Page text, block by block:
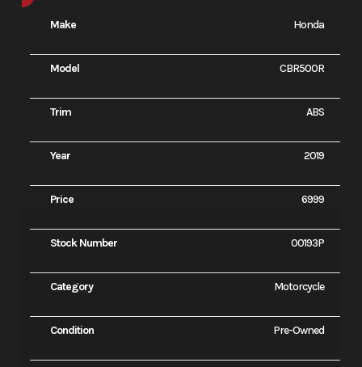
Make Honda
Model CBR500R
Trim ABS
Year 2019
Price 6999
Stock Number 00193P
Category Motorcycle
Condition Pre-Owned